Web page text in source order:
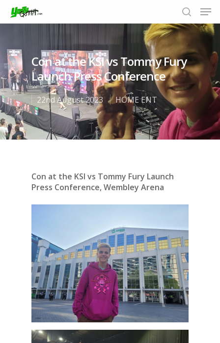
Hit enter to search or ESC to close
Con at the KSI vs Tommy Fury
Launch Press Conference
22nd August 2023 HOME ENT
Con at the KSI vs Tommy Fury Launch
Press Conference, Wembley Arena